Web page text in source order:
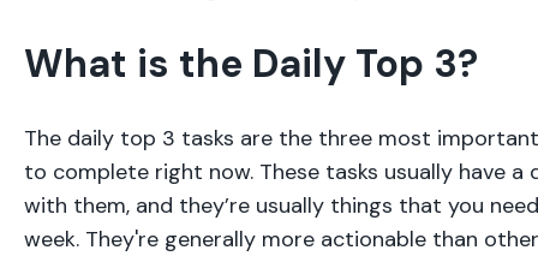
What is the Daily Top 3?
The daily top 3 tasks are the three most
to complete right now. These tasks usually have a
with them, and they’re usually things that you
week. They're generally more actionable than